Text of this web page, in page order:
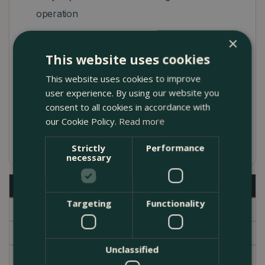
operation
comfort in use
Easy cleaning thanks to soft plastic nozzles
Integrated filter which can be removed and
5 year warranty
Description
Specifications
×
This website uses cookies
This website uses cookies to improve
user experience. By using our website you
consent to all cookies in accordance with
our Cookie Policy. Read more
Strictly
necessary
Performance
Targeting Functionality
Unclassified